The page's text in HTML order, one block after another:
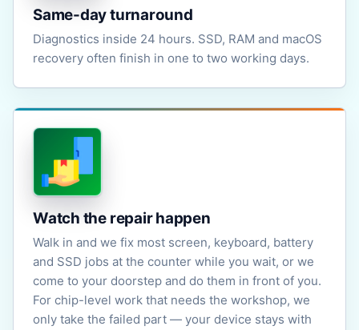
Same-day turnaround
Diagnostics inside 24 hours. SSD, RAM and macOS
recovery often finish in one to two working days.
Watch the repair happen
Walk in and we fix most screen, keyboard, battery
and SSD jobs at the counter while you wait, or we
come to your doorstep and do them in front of you.
For chip-level work that needs the workshop, we
only take the failed part — your device stays with